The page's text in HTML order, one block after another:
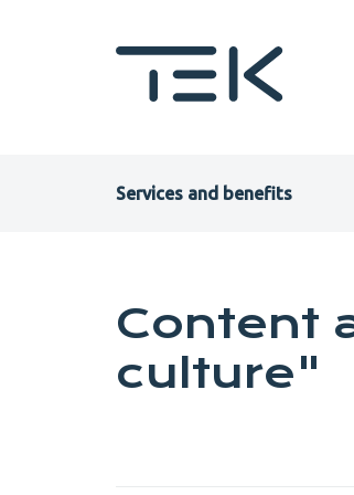
Primary
EN
Services and benefits
Content
culture"